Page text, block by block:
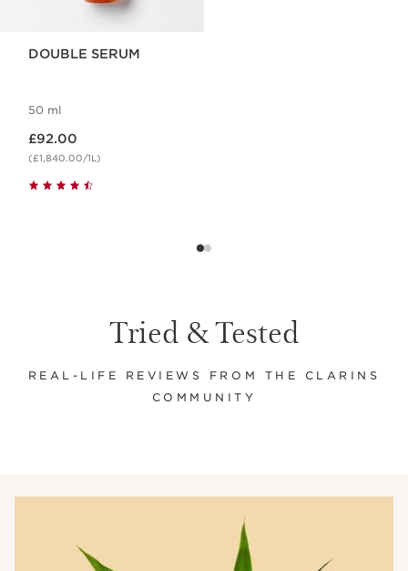
DOUBLE SERUM
50 ml
£92.00
(£1,840.00/1L)
Tried & Tested
REAL-LIFE REVIEWS FROM THE CLARINS
COMMUNITY